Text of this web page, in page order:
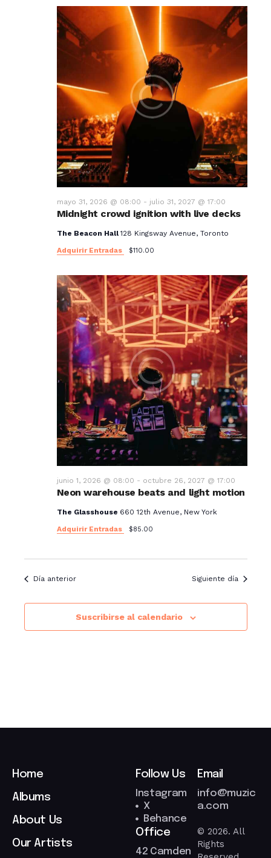
Midnight crowd ignition with live decks
mayo 31, 2026 @ 08:00 - julio 31, 2027 @ 17:00
The Beacon Hall128 Kingsway Avenue, Toronto
Adquirir Entradas
$110.00
Neon warehouse beats and light motion
junio 1, 2026 @ 08:00 - octubre 26, 2027 @ 17:00
The Glasshouse 660 12th Avenue, New York
Adquirir Entradas
$85.00
Día anterior Siguiente día
Suscribirse al calendario
Home
Albums
About Us
Our Artists
Follow Us
Instagram
X
Behance
Email
info@muzic
a.com
Office
42 Camden
© 2026. All
Rights